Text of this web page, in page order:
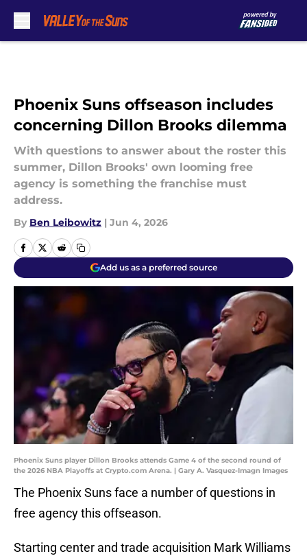
Phoenix Suns offseason includes
concerning Dillon Brooks dilemma
With questions to answer about the roster this
summer, Dillon Brooks' own looming free
agency is something the franchise must
address.
By Ben Leibowitz | Jun 4, 2026
Add us as a preferred source
Phoenix Suns player Dillon Brooks attends Game 4 of the second round of
the 2026 NBA Playoffs at Crypto.com Arena. | Gary A. Vasquez-Imagn Images
The Phoenix Suns face a number of questions in
free agency this offseason.
Starting center and trade acquisition Mark Williams